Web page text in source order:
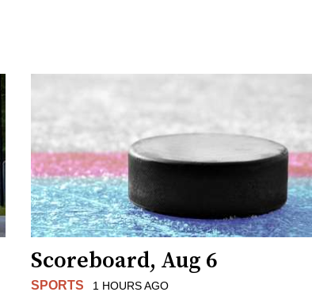
Scoreboard, Aug 6
SPORTS 1 HOURS AGO